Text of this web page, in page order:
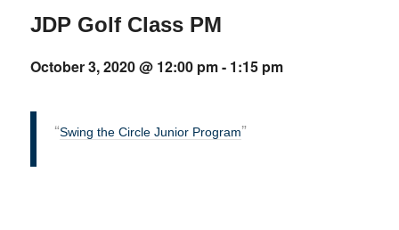
JDP Golf Class PM
October 3, 2020 @ 12:00 pm- 1:15 pm
Swing the Circle Junior Program